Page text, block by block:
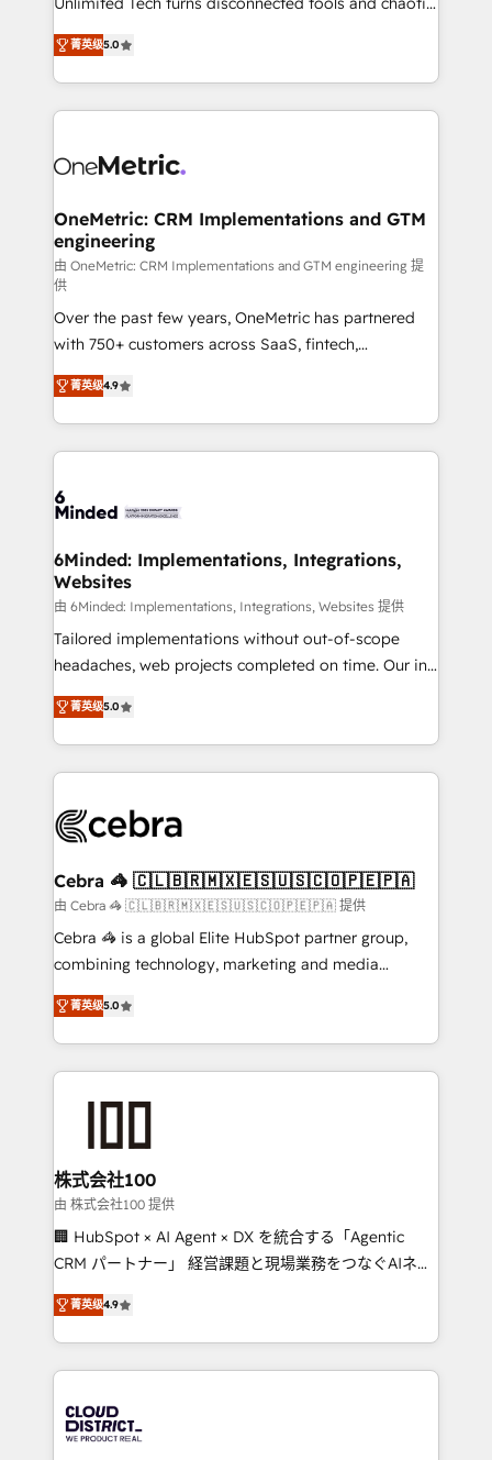
projects • Clients in 30+ industries • Proprietary
technology for integrations • Multilingual team:
processes into a seamless, high-performing revenue
engine. We combine RevOps strategy with deep
technical execution to help teams scale faster—with
cleaner data, smarter automation, and more
Implementation & Migration · Native & Custom
Reporting & Analytics · GTM Architecture · Sales &
Marketing Enablement If you’re ready to elevate
HubSpot from “just your CRM” to your growth
infrastructure—let’s talk.
菁英级5.0
OneMetric: CRM Implementations and GTM
engineering
由 OneMetric: CRM Implementations and GTM engineering 提
供
Over the past few years, OneMetric has partnered
with 750+ customers across SaaS, fintech,
healthcare, real estate, and other industries. With
150+ HubSpot-certified experts, we deliver scalable
solutions to complex GTM and RevOps challenges.
Our Expertise 🔹 Onboarding & Implementation:
tailored to your GTM motion. 🔹 Migrations: Move
downtime. 🔹 RevOps Strategy: Align teams,
processes, and data to drive revenue efficiency. 🔹
Integrations: Connect HubSpot with your tech stack
for better adoption. 🔹 Custom Solutions: Build
tailored apps, workflows, and configurations. We are
our commitment to data security and compliance. At
OneMetric, we help revenue teams focus on the
菁英级4.9
6Minded: Implementations, Integrations,
Websites
由 6Minded: Implementations, Integrations, Websites 提供
Tailored implementations without out-of-scope
headaches, web projects completed on time. Our in-
house team of certified CRM architects, experts,
developers, designers, and marketers handles all
aspects of your HubSpot. ✨ 400+ global clients ✨
100+ seamless migrations from 15+ different CRMs
implementations, and 5,000+ pages ✨ CS: Clients
CS: 245% organic growth & +751% new visitors for a
full-funnel HubSpot project ✨ CS: 415% conversion
boost with a new HubSpot site Recognized leaders:
🏆 HubSpot Platform Migration Impact Award 🏆
Inbound Campaign of the Year 🏆 Gold AVA Digital
Award for Best Website 🌟 Accreditations: CRM
菁英级5.0
Cebra 🦓 🇨🇱🇧🇷🇲🇽🇪🇸🇺🇸🇨🇴🇵🇪🇵🇦
由 Cebra 🦓 🇨🇱🇧🇷🇲🇽🇪🇸🇺🇸🇨🇴🇵🇪🇵🇦 提供
Cebra 🦓 is a global Elite HubSpot partner group,
combining technology, marketing and media
expertise across Latin America and Southern
Europe, with teams across 7 countries. Born in Chile,
we combine local insight with international reach to
help businesses grow through technology, creativity,
end solutions that integrate CRM, AI automation,
inbound and loop marketing, content, and digital
creativity. Our multicultural team works in Spanish,
Portuguese, and English to design scalable strategies
that drive measurable growth. 🌎 Highlights: • 10+
Platform Migration Excellence. • Top 3 Partner of the
Year LATAM 2022, 2023, 2024, 2025. • Partner of the
business with HubSpot? Let Cebra’s experts help
you grow faster, smarter, and with impact.
菁英级5.0
株式会社100
由 株式会社100 提供
🏢 HubSpot × AI Agent × DX を統合する「Agentic
CRM パートナー」 経営課題と現場業務をつなぐAIネイ
ティブ・エージェンシーとして、HubSpot Eliteの実装
力で顧客フロント業務を再設計します。 💡 100inc は何
をする会社か？ HubSpotを共通基盤に、AIエージェン
トを組み込んだ顧客フロント業務（マーケティング・営
ィブ・エージェンシーです。事業部・グループ会社・部
門が分立する組織で、データと業務プロセスのサイロ化
菁英级4.9